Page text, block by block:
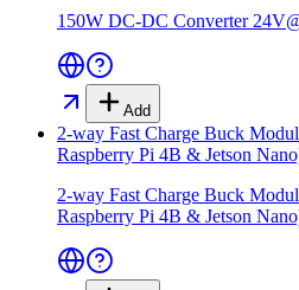
150W DC-DC Converter
Add
2-way Fast Charge Buck
Raspberry Pi 4B & Jetson
2-way Fast Charge Buck
Raspberry Pi 4B & Jetson